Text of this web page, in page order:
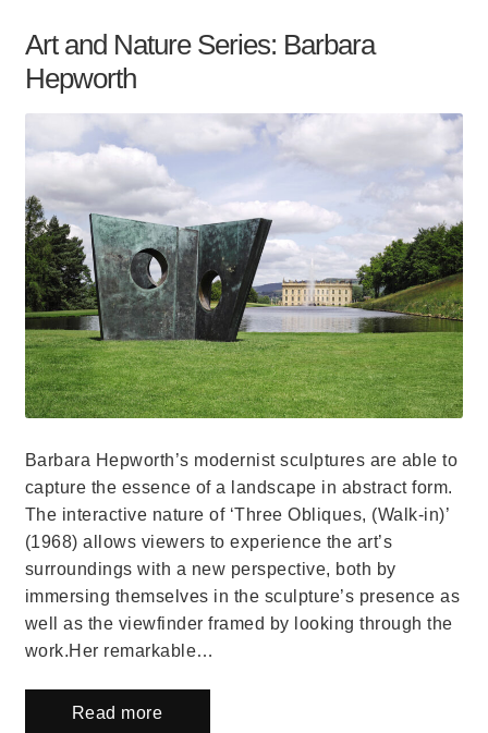
Art and Nature Series: Barbara
Hepworth
Barbara Hepworth’s modernist sculptures are able to
capture the essence of a landscape in abstract form.
The interactive nature of ‘Three Obliques, (Walk-in)’
(1968) allows viewers to experience the art’s
surroundings with a new perspective, both by
immersing themselves in the sculpture’s presence as
well as the viewfinder framed by looking through the
work.Her remarkable…
Read more